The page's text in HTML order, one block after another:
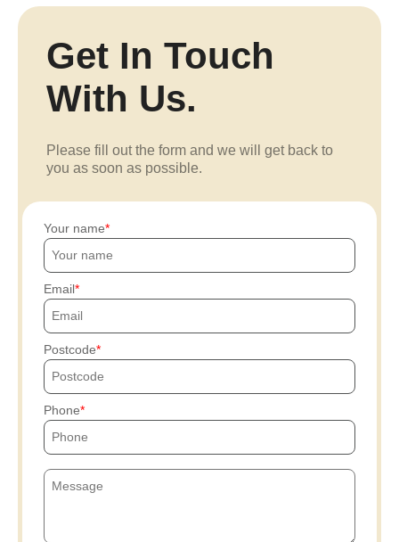
Get In Touch
With Us.
Please fill out the form and we will get back to
you as soon as possible.
Your name
Email
Postcode
Phone